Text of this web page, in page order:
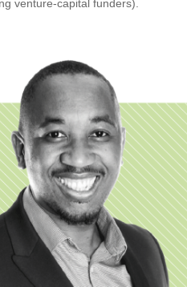
venture-capital funders).